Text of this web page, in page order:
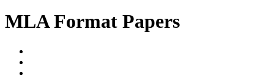
MLA Format Papers